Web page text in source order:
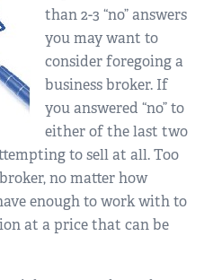
than 2-3 “no” answers
you may want to
consider foregoing a
business broker. If
you answered “no” to
either of the last two
to sell at all. Too
no matter how
enough to work with to
at a price that can be